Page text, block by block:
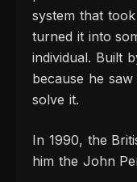
system that
turned it into
individual. Built
because he
solve it.
In 1990, the
him the John